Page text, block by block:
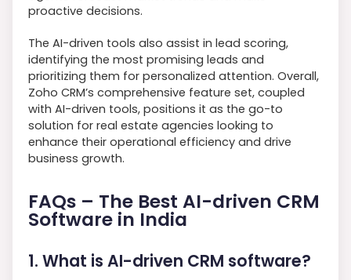
proactive decisions.
The AI-driven tools also assist in lead scoring,
identifying the most promising leads and
prioritizing them for personalized attention. Overall,
Zoho CRM’s comprehensive feature set, coupled
with AI-driven tools, positions it as the go-to
solution for real estate agencies looking to
enhance their operational efficiency and drive
business growth.
FAQs – The Best AI-driven CRM
Software in India
1. What is AI-driven CRM software?